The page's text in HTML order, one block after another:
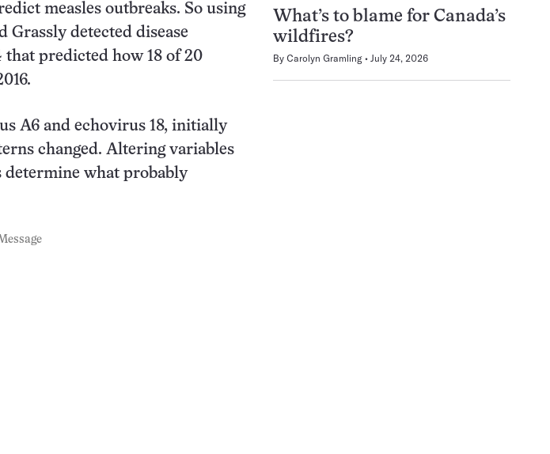
measles outbreaks. So using
Grassly detected disease
that predicted how 18 of 20
A6 and echovirus 18, initially
changed. Altering variables
determine what probably
What’s to blame for Canada’s
wildfires?
By Carolyn Gramling July 24, 2026